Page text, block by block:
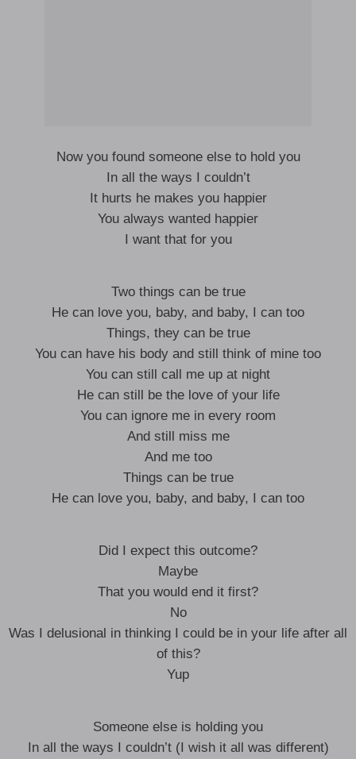
Now you found someone else to hold you
In all the ways I couldn’t
It hurts he makes you happier
You always wanted happier
I want that for you
Two things can be true
He can love you, baby, and baby, I can too
Things, they can be true
You can have his body and still think of mine too
You can still call me up at night
He can still be the love of your life
You can ignore me in every room
And still miss me
And me too
Things can be true
He can love you, baby, and baby, I can too
Did I expect this outcome?
Maybe
That you would end it first?
No
Was I delusional in thinking I could be in your life after all
of this?
Yup
Someone else is holding you
In all the ways I couldn’t (I wish it all was different)